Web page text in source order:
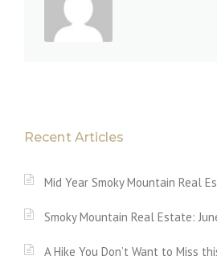
Recent Articles
Mid Year Smoky Mountain Real
Smoky Mountain Real Estate:
A Hike You Don’t Want to Miss